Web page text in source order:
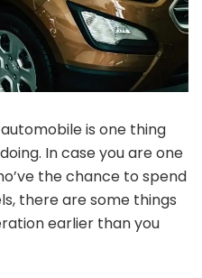
Shopping
a
Model
New
is one thing
In case you are one
the chance to spend
there are some things
earlier than you